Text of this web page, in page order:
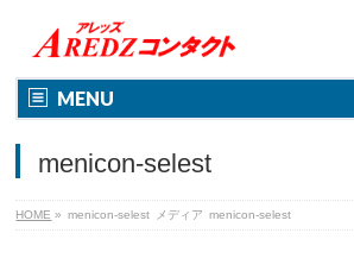
MENU
menicon-selest
HOME » menicon-selest メディア menicon-selest